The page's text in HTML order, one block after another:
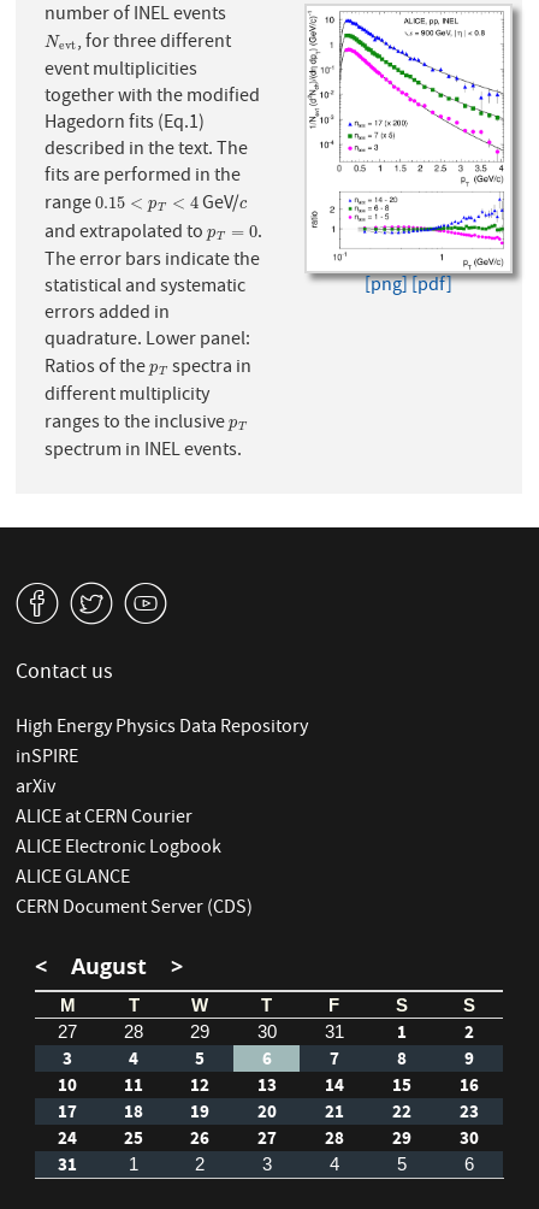
number of INEL events
Nevt
Nevt, for three different
event multiplicities
together with the modified
Hagedorn fits (Eq.1)
described in the text. The
fits are performed in the
range0.15 < pT < 4
0.15 <pT< 4 GeV/c
c
and extrapolated topT = 0
pT =0 .
The error bars indicate the
statistical and systematic
errors added in
quadrature. Lower panel:
Ratios of thepT
pTspectra in
different multiplicity
ranges to the inclusivepT
pT
spectrum in INEL events.
[png][pdf]
v W 1
Contact us
High Energy Physics Data Repository
inSPIRE
arXiv
ALICE at CERN Courier
ALICE Electronic Logbook
ALICE GLANCE
CERN Document Server (CDS)
< August >
M T W T F S
S
27
28 29 30 31 1
2
3
4 5 6 7 8
9
10
11 12 13 14 15
16
17
18 19 20 21 22
23
24
25 26 27 28 29
30
31
1 2 3 4 5 6